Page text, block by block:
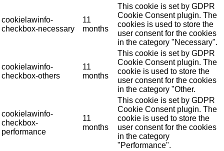
cookielawinfo-
checkbox-necessary
11
months
This cookie is set by GDPR
Cookie Consent plugin. The
cookies is used to store the
user consent for the cookies
in the category "Necessary".
cookielawinfo-
checkbox-others
11
months
This cookie is set by GDPR
Cookie Consent plugin. The
cookie is used to store the
user consent for the cookies
in the category "Other.
cookielawinfo-
checkbox-
performance
11
months
This cookie is set by GDPR
Cookie Consent plugin. The
cookie is used to store the
user consent for the cookies
in the category
"Performance".